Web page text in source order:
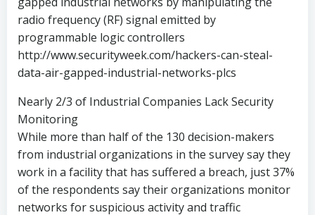
radio frequency (RF) signal emitted by
programmable logic controllers
http://www.securityweek.com/hackers-can-steal-
data-air-gapped-industrial-networks-plcs
Nearly 2/3 of Industrial Companies Lack Security
Monitoring
While more than half of the 130 decision-makers
from industrial organizations in the survey say they
work in a facility that has suffered a breach, just 37%
of the respondents say their organizations monitor
networks for suspicious activity and traffic